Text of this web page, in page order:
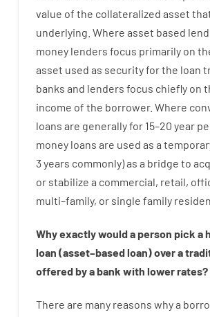
value of the collateralized asset
underlying Where asset based
money lenders focus primarily on
asset used as securityforthe loan
banks and lenders focus chiefly on
income of the borrower. Where
loans are generallyfor 15–20 year
money loans are used as a
3years commonly)as a bridge to
or stabilize a commercial, retail,
multi–family, or single family
Whyexactlywoulda person pick a
loan (asset–basedloan)overa
offered byabank with lowerrates?
There are many reasons whya